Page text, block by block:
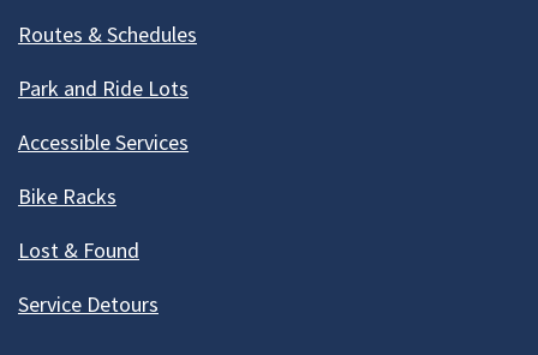
Routes & Schedules
Park and Ride Lots
Accessible Services
Bike Racks
Lost & Found
Service Detours